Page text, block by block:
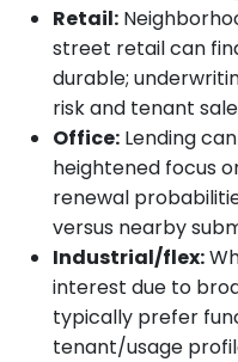
Retail:
street retail can
durable;
risk and tenant
Office: Lending
heightened focus
renewal
versus nearby
Industrial/flex:
interest due to
typically prefer
tenant/usage